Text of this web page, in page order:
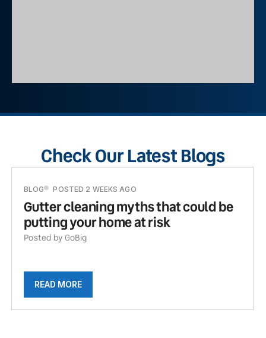
Check Our Latest Blogs
BLOG POSTED 2 WEEKS AGO
Gutter cleaning myths that could be
putting your home at risk
Posted by GoBig
READ MORE